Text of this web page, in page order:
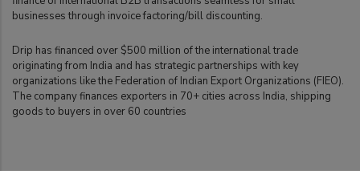
businesses through invoice factoring/bill discounting.
Drip has financed over $500 million of the international trade
originating from India and has strategic partnerships with key
organizations like the Federation of Indian Export Organizations (FIEO).
The company finances exporters in 70+ cities across India, shipping
goods to buyers in over 60 countries